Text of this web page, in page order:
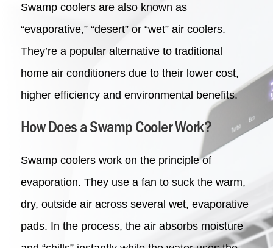
Swamp coolers are also known as
“evaporative,” “desert” or “wet” air coolers.
They’re a popular alternative to traditional
home air conditioners due to their lower cost,
higher efficiency and environmental benefits.
How Does a Swamp Cooler Work?
Swamp coolers work on the principle of
evaporation. They use a fan to suck the warm,
dry, outside air across several wet, evaporative
pads. In the process, the air absorbs moisture